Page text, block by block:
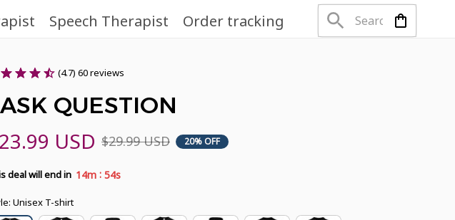
Speech Therapist Order tracking
(4.7) 60 reviews
QUESTION
USD $29.99 USD 20% OFF
deal will end in 14m : 53s
Unisex T-shirt